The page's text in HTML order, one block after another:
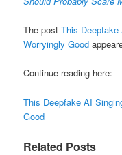
The postThis
Worryingly Good
Continue reading here:
This Deepfake AI
Good
Related Posts